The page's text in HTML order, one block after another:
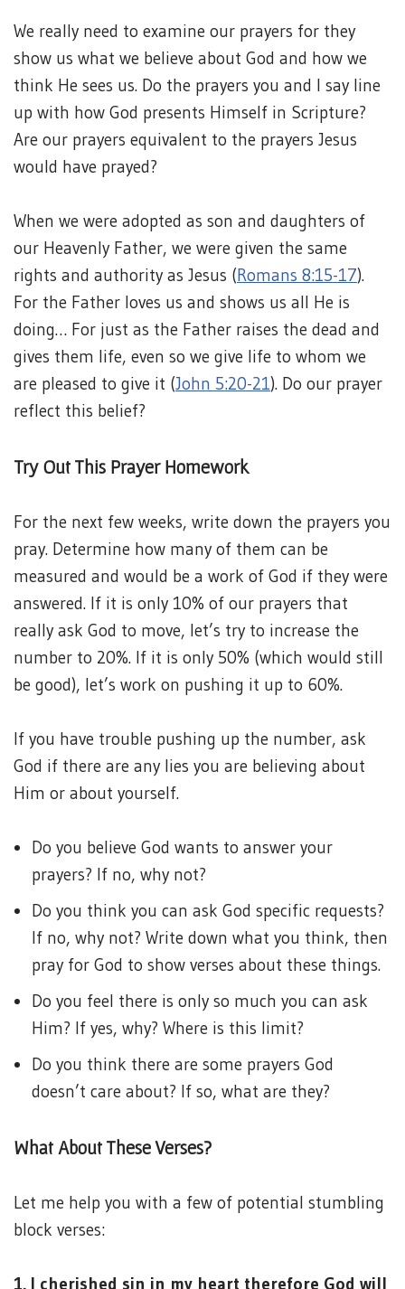
We really need to examine our prayers for they
show us what we believe about God and how we
think He sees us. Do the prayers you and I say line
up with how God presents Himself in Scripture?
Are our prayers equivalent to the prayers Jesus
would have prayed?
When we were adopted as son and daughters of
our Heavenly Father, we were given the same
rights and authority as Jesus (Romans 8:15-17).
For the Father loves us and shows us all He is
doing… For just as the Father raises the dead and
gives them life, even so we give life to whom we
are pleased to give it (John 5:20-21). Do our prayer
reflect this belief?
Try Out This Prayer Homework
For the next few weeks, write down the prayers you
pray. Determine how many of them can be
measured and would be a work of God if they were
answered. If it is only 10% of our prayers that
really ask God to move, let’s try to increase the
number to 20%. If it is only 50% (which would still
be good), let’s work on pushing it up to 60%.
If you have trouble pushing up the number, ask
God if there are any lies you are believing about
Him or about yourself.
Do you believe God wants to answer your
prayers? If no, why not?
Do you think you can ask God specific requests?
If no, why not? Write down what you think, then
pray for God to show verses about these things.
Do you feel there is only so much you can ask
Him? If yes, why? Where is this limit?
Do you think there are some prayers God
doesn’t care about? If so, what are they?
What About These Verses?
Let me help you with a few of potential stumbling
block verses:
1. I cherished sin in my heart therefore God will